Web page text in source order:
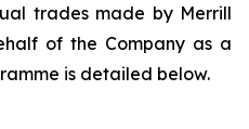
trades made by Merrill
of the Company as a
is detailed below.